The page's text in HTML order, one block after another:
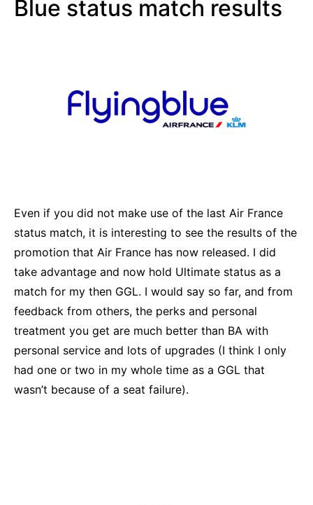
Blue status match results
Even if you did not make use of the last Air France
status match, it is interesting to see the results of the
promotion that Air France has now released. I did
take advantage and now hold Ultimate status as a
match for my then GGL. I would say so far, and from
feedback from others, the perks and personal
treatment you get are much better than BA with
personal service and lots of upgrades (I think I only
had one or two in my whole time as a GGL that
wasn’t because of a seat failure).